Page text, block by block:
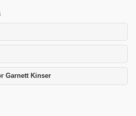
Garnett Kinser